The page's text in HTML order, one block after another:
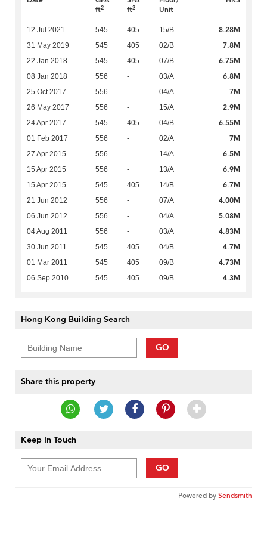
ft2
ft2
Unit
12 Jul 2021 545 405 15/B 8.28M
31 May 2019 545 405 02/B 7.8M
22 Jan 2018 545 405 07/B 6.75M
08 Jan 2018 556 - 03/A 6.8M
25 Oct 2017 556 - 04/A 7M
26 May 2017 556 - 15/A 2.9M
24 Apr 2017 545 405 04/B 6.55M
01 Feb 2017 556 - 02/A 7M
27 Apr 2015 556 - 14/A 6.5M
15 Apr 2015 556 - 13/A 6.9M
15 Apr 2015 545 405 14/B 6.7M
21 Jun 2012 556 - 07/A 4.00M
06 Jun 2012 556 - 04/A 5.08M
04 Aug 2011 556 - 03/A 4.83M
30 Jun 2011 545 405 04/B 4.7M
01 Mar 2011 545 405 09/B 4.73M
06 Sep 2010 545 405 09/B 4.3M
Hong Kong Building Search
GO
Share this property
Keep In Touch
GO
Powered bySendsmith